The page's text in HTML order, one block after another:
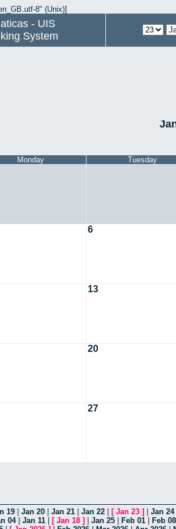
8" (Unix)]
- UIS
System
Monday Tuesday
6
13
20
27
19 Jan 20 Jan 21 Jan 22 [ Jan 23 ] Jan 24|
04| Jan 11 [ Jan 18 ] Jan 25 Feb 01 Feb 08